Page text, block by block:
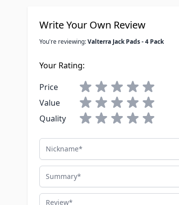
Write Your Own Review
You're reviewing:Valterra Jack Pads - 4 Pack
Your Rating:
Price
Value
Quality
Nickname
Summary
Review